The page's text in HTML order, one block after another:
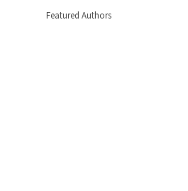
Featured Authors